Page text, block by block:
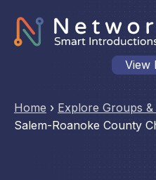
View
Home › Explore Groups &
Salem-Roanoke County